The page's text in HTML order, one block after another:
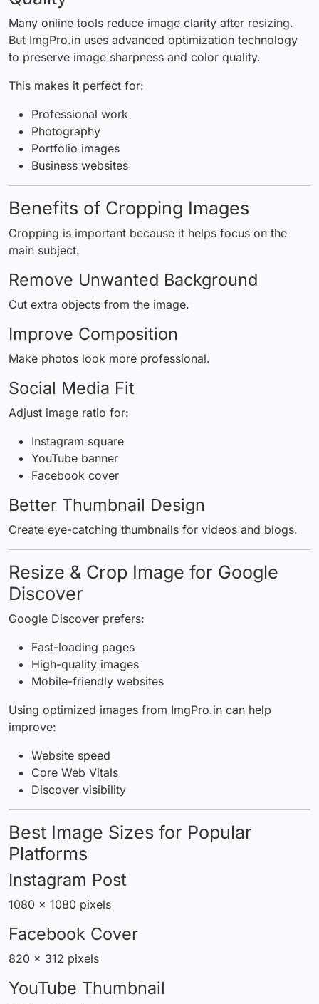
Many online tools reduce image clarity after resizing.
But ImgPro.in uses advanced optimization technology
to preserve image sharpness and color quality.
This makes it perfect for:
Professional work
Photography
Portfolio images
Business websites
Benefits of Cropping Images
Cropping is important because it helps focus on the
main subject.
Remove Unwanted Background
Cut extra objects from the image.
Improve Composition
Make photos look more professional.
Social Media Fit
Adjust image ratio for:
Instagram square
YouTube banner
Facebook cover
Better Thumbnail Design
Create eye-catching thumbnails for videos and blogs.
Resize & Crop Image for Google
Discover
Google Discover prefers:
Fast-loading pages
High-quality images
Mobile-friendly websites
Using optimized images from ImgPro.in can help
improve:
Website speed
Core Web Vitals
Discover visibility
Best Image Sizes for Popular
Platforms
Instagram Post
1080 × 1080 pixels
Facebook Cover
820 × 312 pixels
YouTube Thumbnail